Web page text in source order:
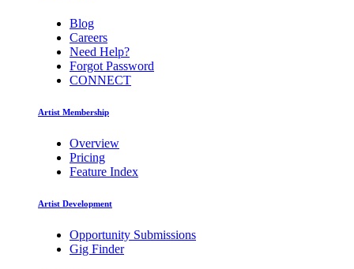
Blog
Careers
Need Help?
Forgot Password
CONNECT
Artist Membership
Overview
Pricing
Feature Index
Artist Development
Opportunity Submissions
Gig Finder